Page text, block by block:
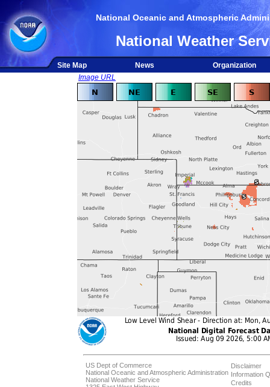
National Oceanic and Atmospheric
National Weather
Site Map News
Organization
Image URL
US Dept of Commerce
National Oceanic and Atmospheric Administration
National Weather Service
Disclaimer
Information
Credits